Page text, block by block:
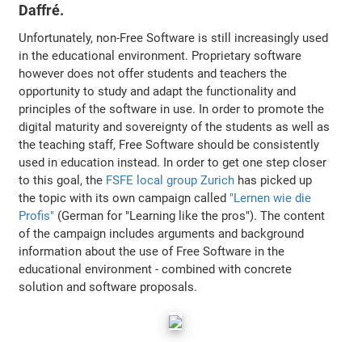
Daffré.
Unfortunately, non-Free Software is still increasingly used
in the educational environment. Proprietary software
however does not offer students and teachers the
opportunity to study and adapt the functionality and
principles of the software in use. In order to promote the
digital maturity and sovereignty of the students as well as
the teaching staff, Free Software should be consistently
used in education instead. In order to get one step closer
to this goal, the FSFE local group Zurich has picked up
the topic with its own campaign called "Lernen wie die
Profis" (German for "Learning like the pros"). The content
of the campaign includes arguments and background
information about the use of Free Software in the
educational environment - combined with concrete
solution and software proposals.